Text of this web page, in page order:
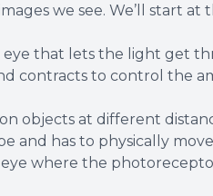
we see. We’ll start at
that lets the light get
contracts to control the
objects at different
and has to physically
where the